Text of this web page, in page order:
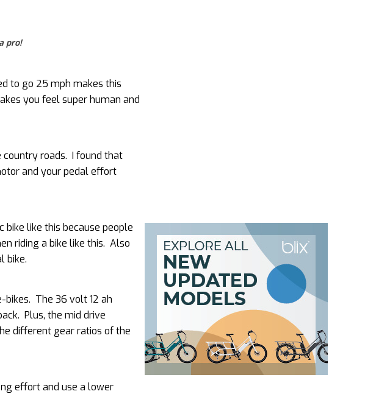
pro!
to go 25 mph makes this
you feel super human and
country roads. I found that
and your pedal effort
like this because people
riding a bike like this. Also
bike.
The 36 volt 12 ah
Plus, the mid drive
different gear ratios of the
effort and use a lower